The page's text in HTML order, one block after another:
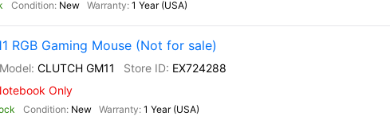
New 1 Year (USA)
RGB Gaming Mouse (Not for sale)
CLUTCH GM11
EX724288
Only
New 1 Year (USA)